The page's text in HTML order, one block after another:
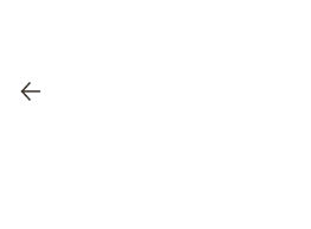
Previous